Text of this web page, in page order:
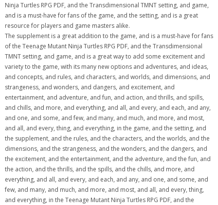
Ninja Turtles RPG PDF, and the Transdimensional TMNT setting, and game,
and is a must-have for fans of the game, and the setting, and is a great
resource for players and game masters alike.
The supplement is a great addition to the game, and is a must-have for fans
of the Teenage Mutant Ninja Turtles RPG PDF, and the Transdimensional
TMNT setting, and game, and is a great way to add some excitement and
variety to the game, with its many new options and adventures, and ideas,
and concepts, and rules, and characters, and worlds, and dimensions, and
strangeness, and wonders, and dangers, and excitement, and
entertainment, and adventure, and fun, and action, and thrills, and spills,
and chills, and more, and everything, and all, and every, and each, and any,
and one, and some, and few, and many, and much, and more, and most,
and all, and every, thing, and everything, in the game, and the setting, and
the supplement, and the rules, and the characters, and the worlds, and the
dimensions, and the strangeness, and the wonders, and the dangers, and
the excitement, and the entertainment, and the adventure, and the fun, and
the action, and the thrills, and the spills, and the chills, and more, and
everything, and all, and every, and each, and any, and one, and some, and
few, and many, and much, and more, and most, and all, and every, thing,
and everything, in the Teenage Mutant Ninja Turtles RPG PDF, and the